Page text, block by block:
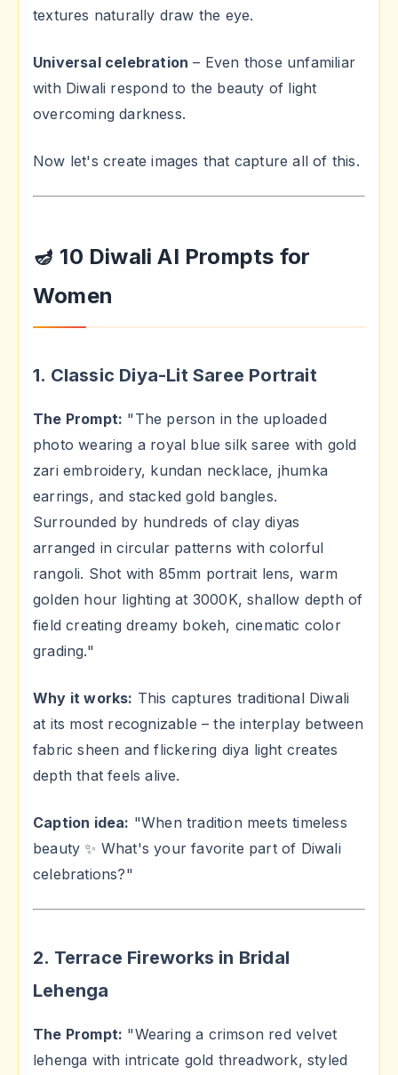
textures naturally draw the eye.
Universal celebration – Even those unfamiliar
with Diwali respond to the beauty of light
overcoming darkness.
Now let's create images that capture all of this.
🪔 10 Diwali AI Prompts for
Women
1. Classic Diya-Lit Saree Portrait
The Prompt: "The person in the uploaded
photo wearing a royal blue silk saree with gold
zari embroidery, kundan necklace, jhumka
earrings, and stacked gold bangles.
Surrounded by hundreds of clay diyas
arranged in circular patterns with colorful
rangoli. Shot with 85mm portrait lens, warm
golden hour lighting at 3000K, shallow depth of
field creating dreamy bokeh, cinematic color
grading."
Why it works: This captures traditional Diwali
at its most recognizable – the interplay between
fabric sheen and flickering diya light creates
depth that feels alive.
Caption idea: "When tradition meets timeless
beauty ✨ What's your favorite part of Diwali
celebrations?"
2. Terrace Fireworks in Bridal
Lehenga
The Prompt: "Wearing a crimson red velvet
lehenga with intricate gold threadwork, styled